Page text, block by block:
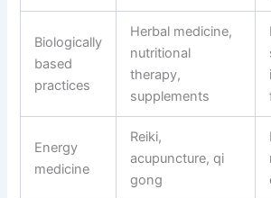
Biologically
based
practices
Herbal medicine,
nutritional
therapy,
supplements
Energy
medicine
Reiki,
acupuncture, qi
gong